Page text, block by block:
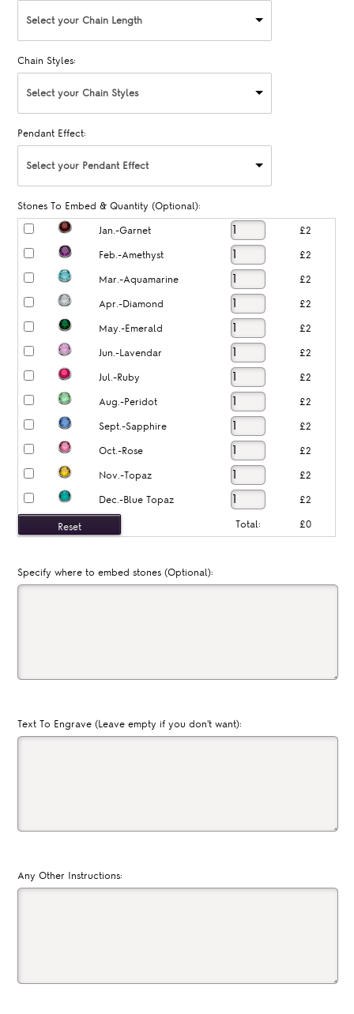
Select your Chain Length
Chain Styles:
Select your Chain Styles
Pendant Effect:
Select your Pendant Effect
Stones To Embed & Quantity (Optional):
Jan.-Garnet £2
Feb.-Amethyst £2
Mar.-Aquamarine £2
Apr.-Diamond £2
May.-Emerald £2
Jun.-Lavendar £2
Jul.-Ruby £2
Aug.-Peridot £2
Sept.-Sapphire £2
Oct.-Rose £2
Nov.-Topaz £2
Dec.-Blue Topaz £2
Total: £0
Specify where to embed stones (Optional):
Text To Engrave (Leave empty if you don't want):
Any Other Instructions: